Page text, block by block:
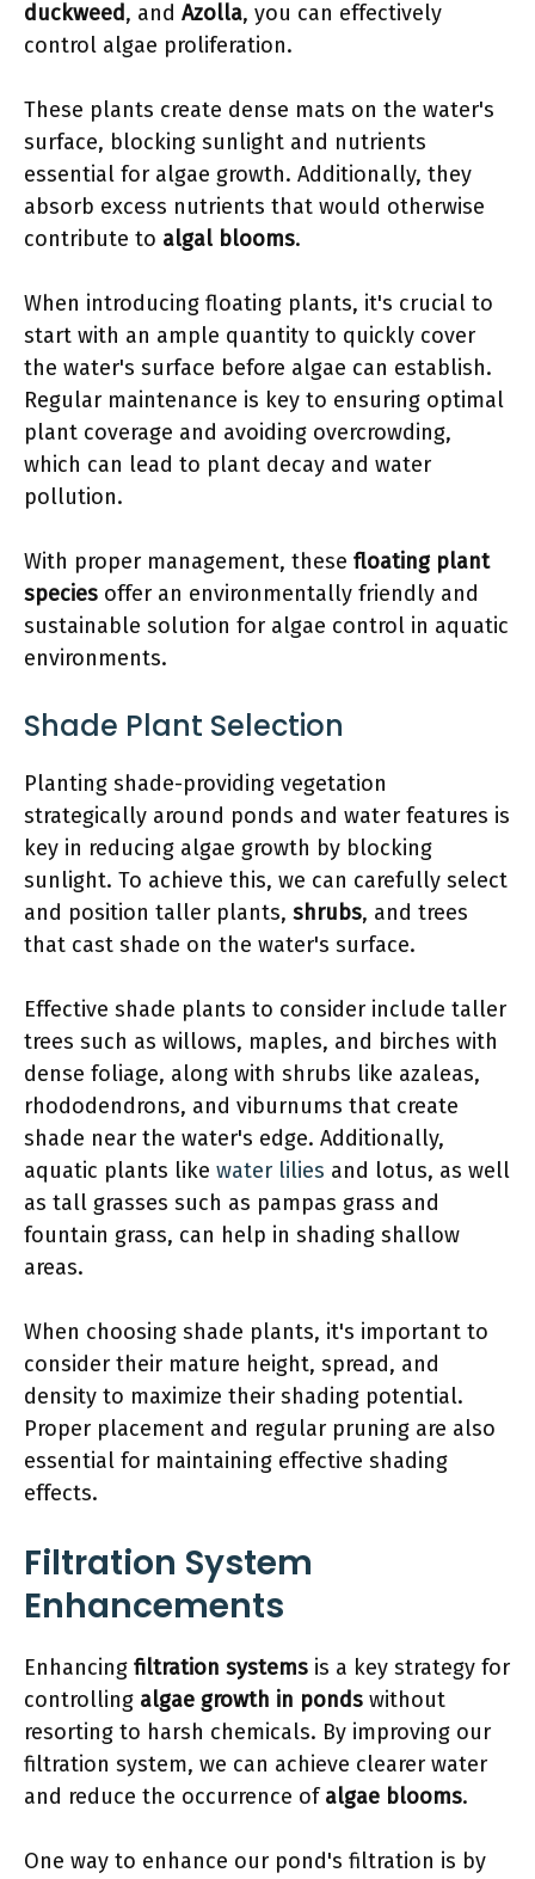
duckweed, and Azolla, you can effectively
control algae proliferation.
These plants create dense mats on the water's
surface, blocking sunlight and nutrients
essential for algae growth. Additionally, they
absorb excess nutrients that would otherwise
contribute to algal blooms.
When introducing floating plants, it's crucial to
start with an ample quantity to quickly cover
the water's surface before algae can establish.
Regular maintenance is key to ensuring optimal
plant coverage and avoiding overcrowding,
which can lead to plant decay and water
pollution.
With proper management, these floating plant
species offer an environmentally friendly and
sustainable solution for algae control in aquatic
environments.
Shade Plant Selection
Planting shade-providing vegetation
strategically around ponds and water features is
key in reducing algae growth by blocking
sunlight. To achieve this, we can carefully select
and position taller plants, shrubs, and trees
that cast shade on the water's surface.
Effective shade plants to consider include taller
trees such as willows, maples, and birches with
dense foliage, along with shrubs like azaleas,
rhododendrons, and viburnums that create
shade near the water's edge. Additionally,
aquatic plants like water lilies and lotus, as well
as tall grasses such as pampas grass and
fountain grass, can help in shading shallow
areas.
When choosing shade plants, it's important to
consider their mature height, spread, and
density to maximize their shading potential.
Proper placement and regular pruning are also
essential for maintaining effective shading
effects.
Filtration System
Enhancements
Enhancing filtration systems is a key strategy for
controlling algae growth in ponds without
resorting to harsh chemicals. By improving our
filtration system, we can achieve clearer water
and reduce the occurrence ofalgae blooms.
One way to enhance our pond's filtration is by